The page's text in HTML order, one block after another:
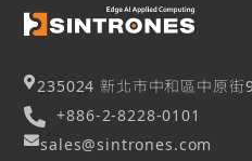
235024 新北市中和區中原街
+886-2-8228-0101
sales@sintrones.com